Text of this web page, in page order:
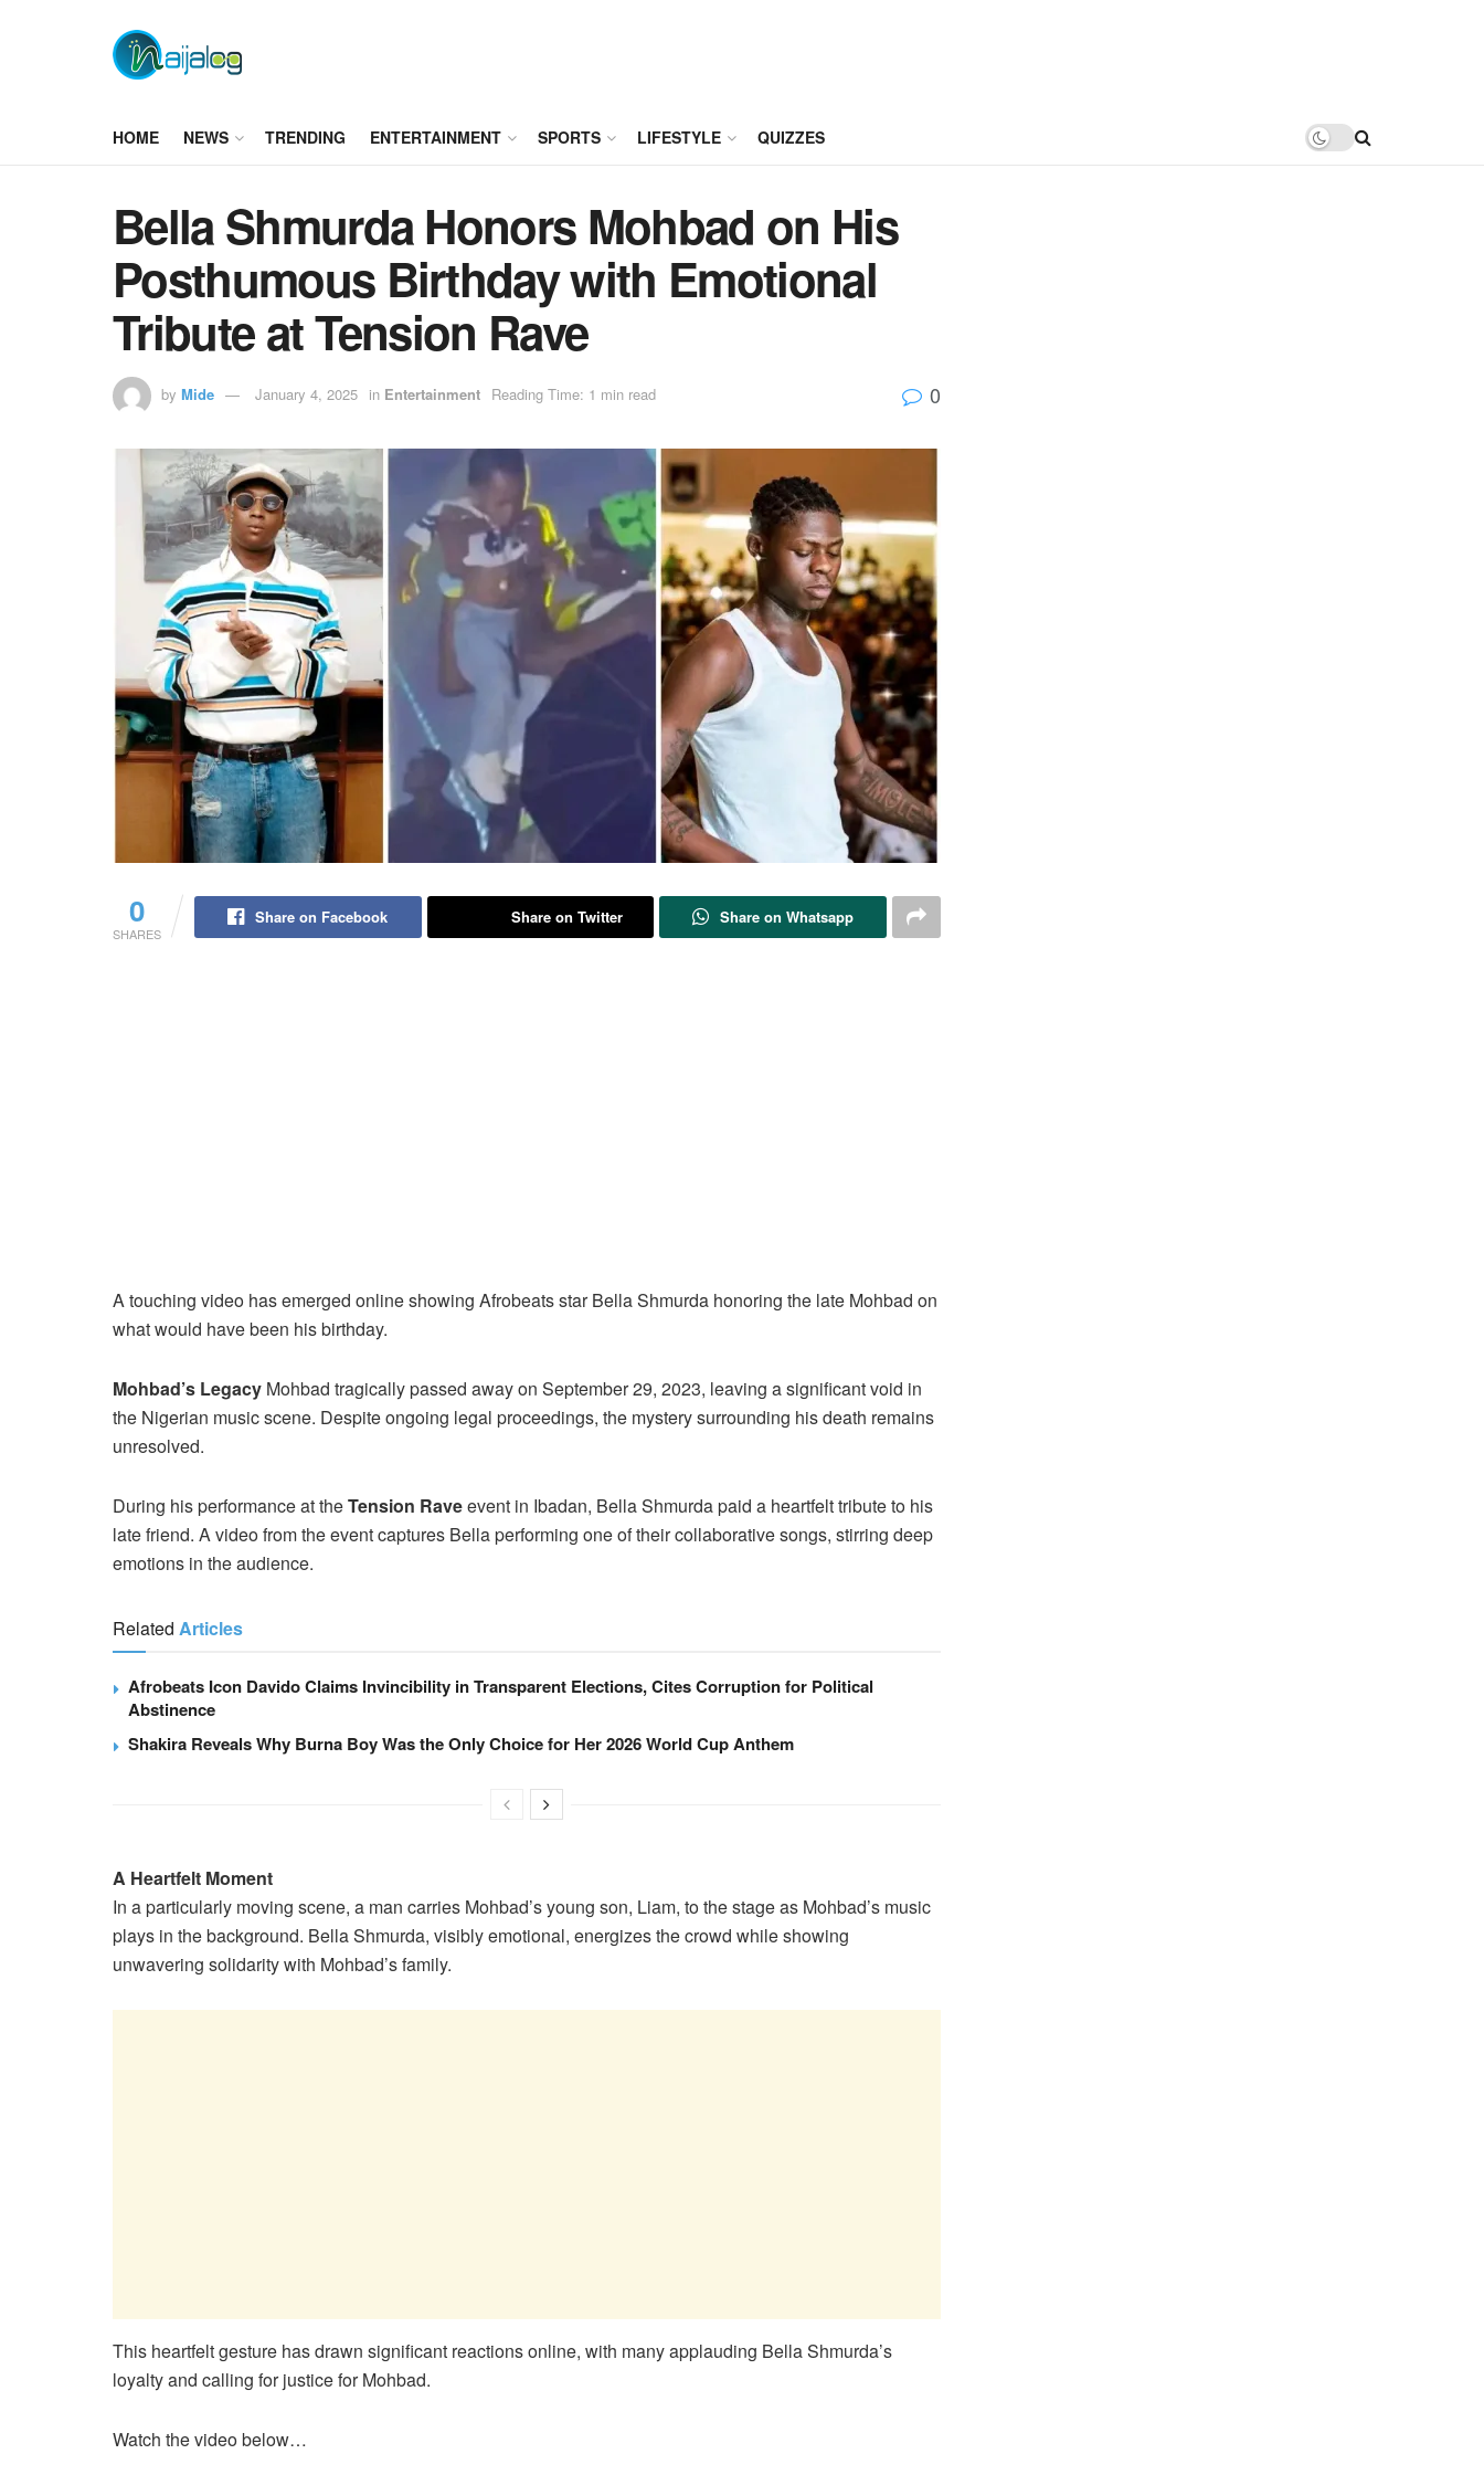
HOME NEWS TRENDING ENTERTAINMENT SPORTS LIFESTYLE QUIZZES
Bella Shmurda Honors Mohbad on His
Posthumous Birthday with Emotional
Tribute at Tension Rave
by Mide January 4, 2025 in Entertainment Reading Time: 1 min read 0
0
SHARES
Share on Facebook Share on Twitter Share on Whatsapp
A touching video has emerged online showing Afrobeats star Bella Shmurda honoring the late Mohbad on
what would have been his birthday.
Mohbad’s Legacy Mohbad tragically passed away on September 29, 2023, leaving a significant void in
the Nigerian music scene. Despite ongoing legal proceedings, the mystery surrounding his death remains
unresolved.
During his performance at theTension Raveevent in Ibadan, Bella Shmurda paid a heartfelt tribute to his
late friend. A video from the event captures Bella performing one of their collaborative songs, stirring deep
emotions in the audience.
Related Articles
Afrobeats Icon Davido Claims Invincibility in Transparent Elections, Cites Corruption for Political
Abstinence
Shakira Reveals Why Burna Boy Was the Only Choice for Her 2026 World Cup Anthem
A Heartfelt Moment
In a particularly moving scene, a man carries Mohbad’s young son, Liam, to the stage as Mohbad’s music
plays in the background. Bella Shmurda, visibly emotional, energizes the crowd while showing
unwavering solidarity with Mohbad’s family.
This heartfelt gesture has drawn significant reactions online, with many applauding Bella Shmurda’s
loyalty and calling for justice for Mohbad.
Watch the video below…